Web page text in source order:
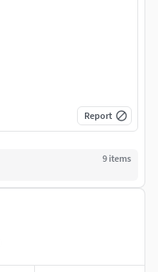
Report
9 items